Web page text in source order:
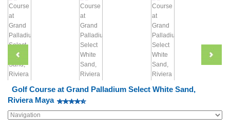
Golf Course at Grand Palladium Select White Sand,
Riviera Maya